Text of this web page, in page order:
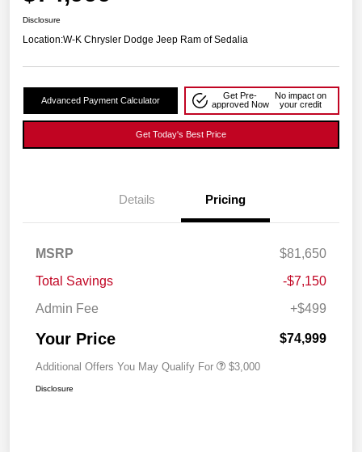
Disclosure
Location:W-K Chrysler Dodge Jeep Ram of Sedalia
Advanced Payment Calculator
Get Pre-
approved Now
No impact on
your credit
Get Today's Best Price
Details Pricing
MSRP
$81,650
Total Savings
-$7,150
Admin Fee
+$499
Your Price $74,999
Additional Offers You May Qualify For $3,000
Disclosure